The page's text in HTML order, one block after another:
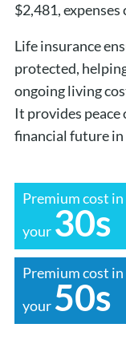
$2,481, expenses
Life insurance
protected,
ongoing living
It provides peace
financial future
Premium cost in
your 30s
Premium cost in
your 50s